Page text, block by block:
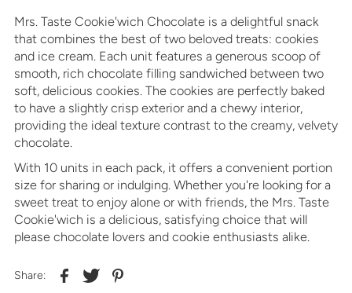
Mrs. Taste Cookie'wich Chocolate is a delightful snack
that combines the best of two beloved treats: cookies
and ice cream. Each unit features a generous scoop of
smooth, rich chocolate filling sandwiched between two
soft, delicious cookies. The cookies are perfectly baked
to have a slightly crisp exterior and a chewy interior,
providing the ideal texture contrast to the creamy, velvety
chocolate.
With 10 units in each pack, it offers a convenient portion
size for sharing or indulging. Whether you're looking for a
sweet treat to enjoy alone or with friends, the Mrs. Taste
Cookie'wich is a delicious, satisfying choice that will
please chocolate lovers and cookie enthusiasts alike.
Share: